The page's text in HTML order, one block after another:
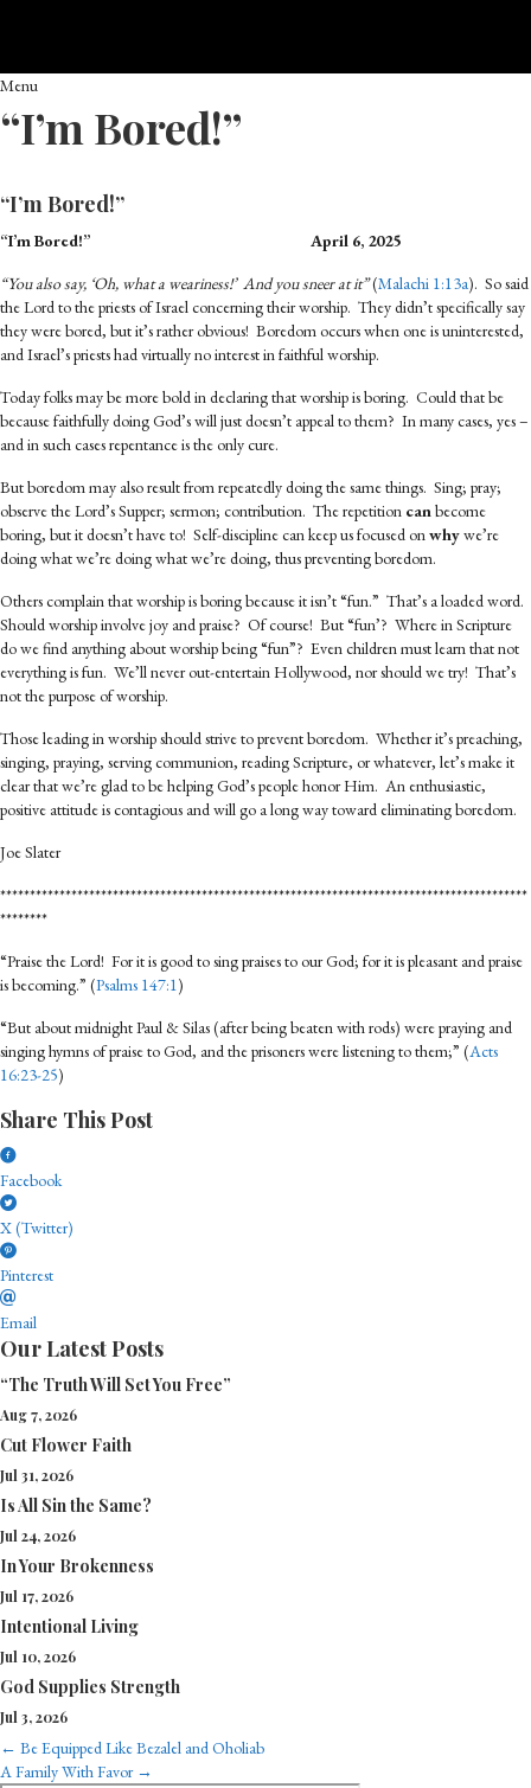
Menu
“I’m Bored!”
“I’m Bored!”
“I’m Bored!”
April 6, 2025
“You also say, ‘Oh, what a weariness!’ And you sneer at it”(Malachi 1:13a). So said
the Lord to the priests of Israel concerning their worship. They didn’t specifically say
they were bored, but it’s rather obvious! Boredom occurs when one is uninterested,
and Israel’s priests had virtually no interest in faithful worship.
Today folks may be more bold in declaring that worship is boring. Could that be
because faithfully doing God’s will just doesn’t appeal to them? In many cases, yes –
and in such cases repentance is the only cure.
But boredom may also result from repeatedly doing the same things. Sing; pray;
observe the Lord’s Supper; sermon; contribution. The repetition canbecome
boring, but it doesn’t have to! Self-discipline can keep us focused onwhywe’re
doing what we’re doing what we’re doing, thus preventing boredom.
Others complain that worship is boring because it isn’t “fun.” That’s a loaded word.
Should worship involve joy and praise? Of course! But “fun’? Where in Scripture
do we find anything about worship being “fun”? Even children must learn that not
everything is fun. We’ll never out-entertain Hollywood, nor should we try! That’s
not the purpose of worship.
Those leading in worship should strive to prevent boredom. Whether it’s preaching,
singing, praying, serving communion, reading Scripture, or whatever, let’s make it
clear that we’re glad to be helping God’s people honor Him. An enthusiastic,
positive attitude is contagious and will go a long way toward eliminating boredom.
Joe Slater
*****************************************************************************************
********
“Praise the Lord! For it is good to sing praises to our God; for it is pleasant and praise
is becoming.” (Psalms 147:1)
“But about midnight Paul & Silas (after being beaten with rods) were praying and
singing hymns of praise to God, and the prisoners were listening to them;” (Acts
16:23-25)
Share This Post
Facebook
X (Twitter)
Pinterest
Email
Our Latest Posts
“The Truth Will Set You Free”
Aug 7, 2026
Cut Flower Faith
Jul 31, 2026
Is All Sin the Same?
Jul 24, 2026
In Your Brokenness
Jul 17, 2026
Intentional Living
Jul 10, 2026
God Supplies Strength
Jul 3, 2026
Posts
← Be Equipped Like Bezalel and Oholiab
A Family With Favor →